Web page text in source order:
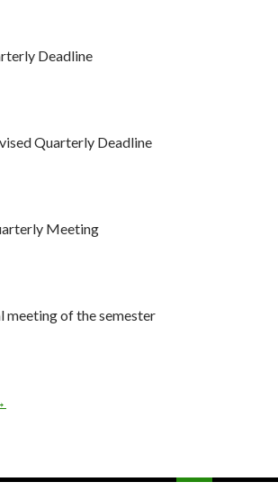
Deadline
Quarterly Deadline
Meeting
meeting of the semester
Meetings and Quarterly Deadlines for